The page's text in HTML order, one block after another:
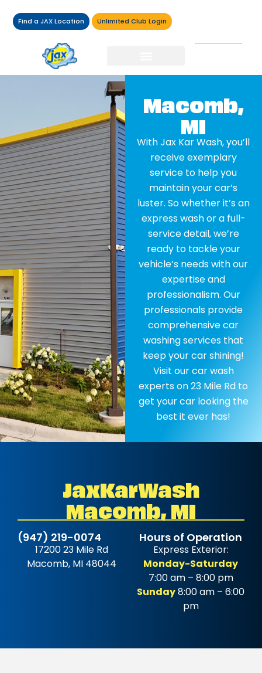
Find a JAX Location Unlimited Club Login
Macomb,
MI
With Jax Kar Wash, you’ll
receive exemplary
service to help you
maintain your car’s
luster. So whether it’s an
express wash or a full-
service detail, we’re
ready to tackle your
vehicle’s needs with our
expertise and
professionalism. Our
professionals provide
comprehensive car
washing services that
keep your car shining!
Visit our car wash
experts on 23 Mile Rd to
get your car looking the
best it ever has!
JaxKarWash
Macomb, MI
(947) 219-0074
17200 23 Mile Rd
Macomb, MI 48044
Hours of Operation
Express Exterior:
Monday-Saturday
7:00 am – 8:00 pm
Sunday8:00 am – 6:00
pm